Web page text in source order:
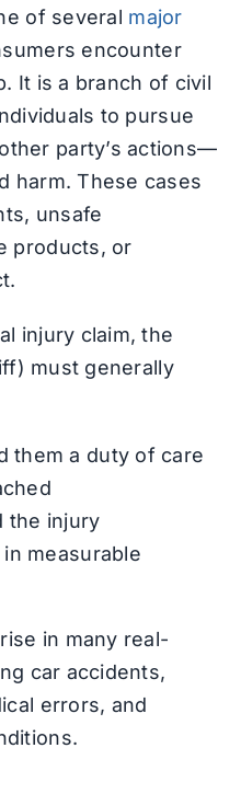
of several major
encounter
It isa branch of civil
to pursue
party’s actions—
harm. These cases
unsafe
products, or
injury claim, the
must generally
them a duty of care
the injury
measurable
in many real-
car accidents,
errors, and